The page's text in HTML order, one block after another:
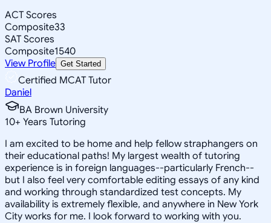
ACT Scores
Composite33
SAT Scores
Composite1540
View Profile Get Started
Certified MCAT Tutor
Daniel
BA Brown University
10+ Years Tutoring
I am excited to be home and help fellow straphangers on
their educational paths! My largest wealth of tutoring
experience is in foreign languages--particularly French--
but I also feel very comfortable editing essays of any kind
and working through standardized test concepts. My
availability is extremely flexible, and anywhere in New York
City works for me. I look forward to working with you.